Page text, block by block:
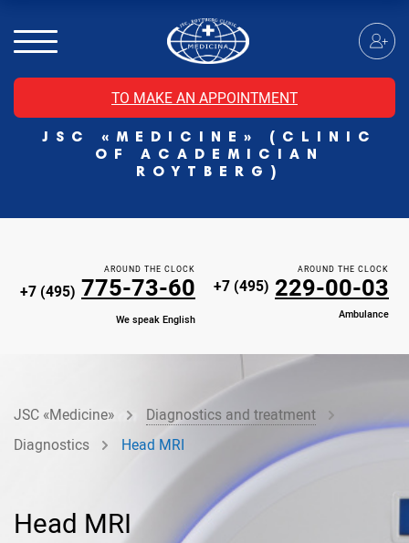
TO MAKE AN APPOINTMENT
JSC «MEDICINE» (CLINIC
OF ACADEMICIAN
ROYTBERG)
MRI of the head with contrast
Individual Check Up
Cosmetology
Rehabilitation Medicine
Paid hospitalization of patients with coronavirus
AROUND THE CLOCK
+7 (495) 775-73-60
We speak English
AROUND THE CLOCK
+7 (495) 229-00-03
Ambulance
JSC «Medicine»
Diagnostics and treatment
Diagnostics
Head MRI
Head MRI